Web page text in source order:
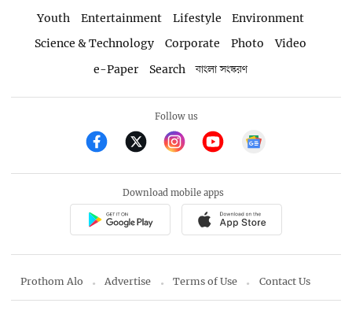
Youth
Entertainment Lifestyle
Environment
Science & Technology
Corporate Photo
Video
e-Paper
Search বাংলা সংস্করণ
Follow us
Download mobile apps
Prothom Alo Advertise Terms of Use Contact Us